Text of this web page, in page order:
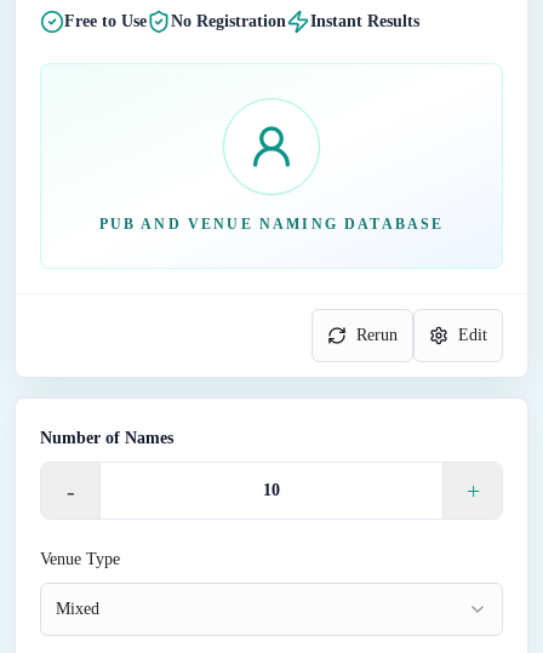
Free to Use No Registration Instant Results
PUB AND VENUE NAMING DATABASE
Rerun Edit
Number of Names
- +
Venue Type
Mixed